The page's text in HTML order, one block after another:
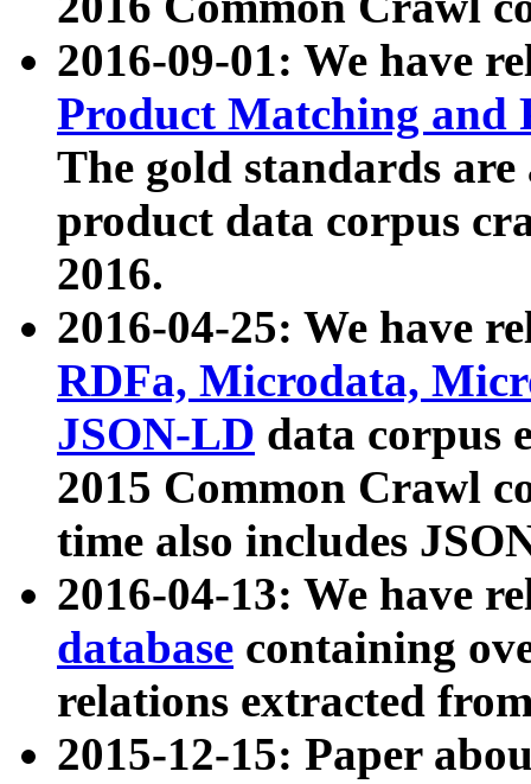
2016-09-01: We have
Product Matching and
The gold standards
product data corpus
2016.
2016-04-25: We have
RDFa, Microdata,
JSON-LD data corpus
2015 Common Crawl
time also includes
2016-04-13: We have
database containing
relations extracted
2015-12-15: Paper